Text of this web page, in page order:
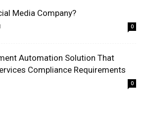
Media Company?
0
Automation Solution That
Compliance Requirements
0